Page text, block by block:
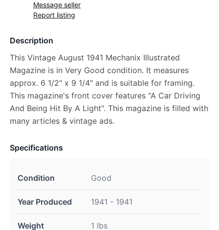
Message seller
Report listing
Description
This Vintage August 1941 Mechanix Illustrated
Magazine is in Very Good condition. It measures
approx. 6 1/2" x 9 1/4" and is suitable for framing.
This magazine's front cover features "A Car Driving
And Being Hit By A Light". This magazine is filled with
many articles & vintage ads.
Specifications
Condition Good
Year Produced 1941 - 1941
Weight 1 lbs